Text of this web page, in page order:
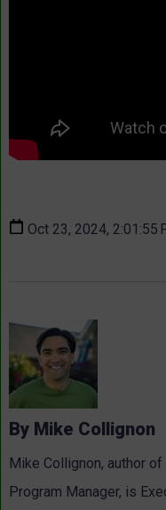
Oct 23, 2024, 2:01:55
By Mike Collignon
Mike Collignon, author
Program Manager, is